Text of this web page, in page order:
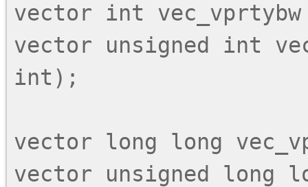
vector int
vector unsigned int
int);
vector long long
vector unsigned long